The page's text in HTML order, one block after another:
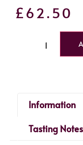
£62.50
Information
Tasting Notes